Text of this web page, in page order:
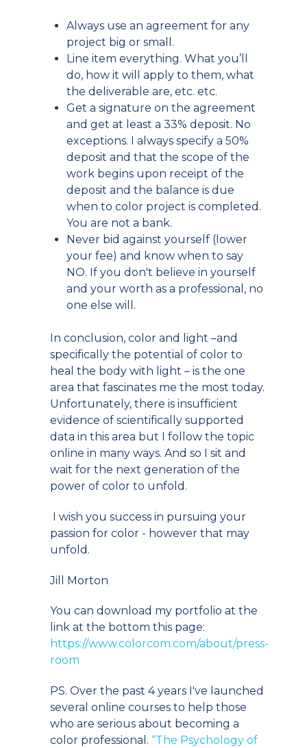
Always use an agreement for any
project big or small.
Line item everything. What you’ll
do, how it will apply to them, what
the deliverable are, etc. etc.
Get a signature on the agreement
and get at least a 33% deposit. No
exceptions. I always specify a 50%
deposit and that the scope of the
work begins upon receipt of the
deposit and the balance is due
when to color project is completed.
You are not a bank.
Never bid against yourself (lower
your fee) and know when to say
NO. If you don't believe in yourself
and your worth as a professional, no
one else will.
In conclusion, color and light –and
specifically the potential of color to
heal the body with light – is the one
area that fascinates me the most today.
Unfortunately, there is insufficient
evidence of scientifically supported
data in this area but I follow the topic
online in many ways. And so I sit and
wait for the next generation of the
power of color to unfold.
I wish you success in pursuing your
passion for color - however that may
unfold.
Jill Morton
You can download my portfolio at the
link at the bottom this page:
https://www.colorcom.com/about/press-
room
PS. Over the past 4 years I've launched
several online courses to help those
who are serious about becoming a
color professional. “The Psychology of